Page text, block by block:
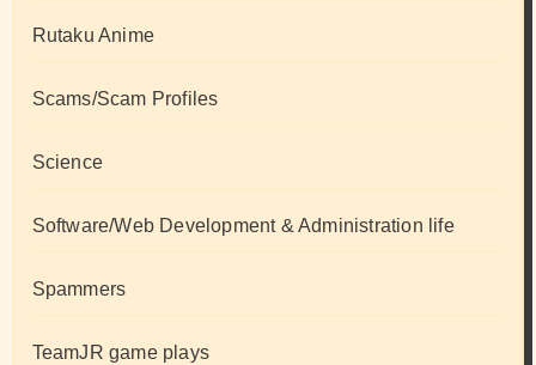
Rutaku Anime
Scams/Scam Profiles
Science
Software/Web Development & Administration life
Spammers
TeamJR game plays